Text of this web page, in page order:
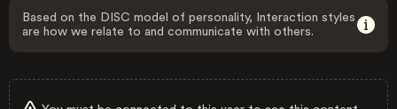
Based on the DISC model of personality, Interaction styles
are how we relate to and communicate with others.